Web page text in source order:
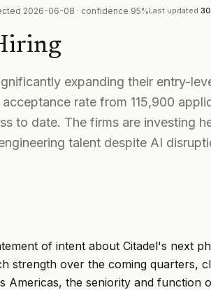
2026-06-08 · confidence 95%Last updated
expanding their entry-
rate from 115,900
to date. The firms are investing
talent despite AI
of intent about Citadel's next
strength over the coming quarters,
Americas, the seniority and function